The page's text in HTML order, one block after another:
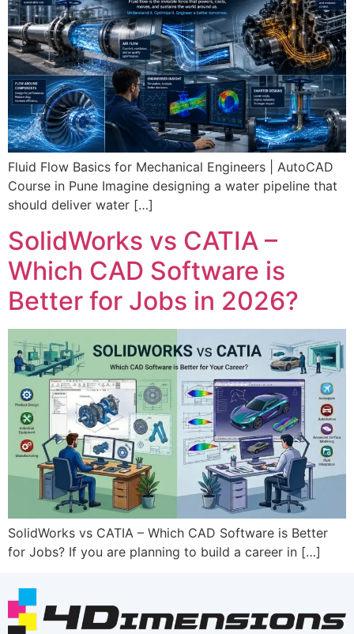
Fluid Flow Basics for Mechanical Engineers | AutoCAD
Course in Pune Imagine designing a water pipeline that
should deliver water […]
SolidWorks vs CATIA –
Which CAD Software is
Better for Jobs in 2026?
SolidWorks vs CATIA – Which CAD Software is Better
for Jobs? If you are planning to build a career in […]